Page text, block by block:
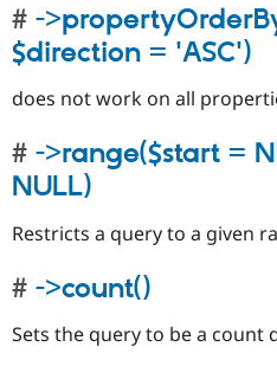
-
$direction = 'ASC')
does not work on all
->range($start =
NULL)
Restricts a query to a given
->count()
Sets the query to be a count